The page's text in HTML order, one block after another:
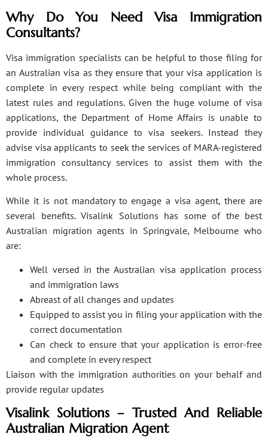
Why Do You Need Visa Immigration
Consultants?
Visa immigration specialists can be helpful to those filing for
an Australian visa as they ensure that your visa application is
complete in every respect while being compliant with the
latest rules and regulations. Given the huge volume of visa
applications, the Department of Home Affairs is unable to
provide individual guidance to visa seekers. Instead they
advise visa applicants to seek the services of MARA-registered
immigration consultancy services to assist them with the
whole process.
While it is not mandatory to engage a visa agent, there are
several benefits. Visalink Solutions has some of the best
Australian migration agents in Springvale, Melbourne who
are:
Well versed in the Australian visa application process
and immigration laws
Abreast of all changes and updates
Equipped to assist you in filing your application with the
correct documentation
Can check to ensure that your application is error-free
and complete in every respect
Liaison with the immigration authorities on your behalf and
provide regular updates
Visalink Solutions – Trusted And Reliable
Australian Migration Agent